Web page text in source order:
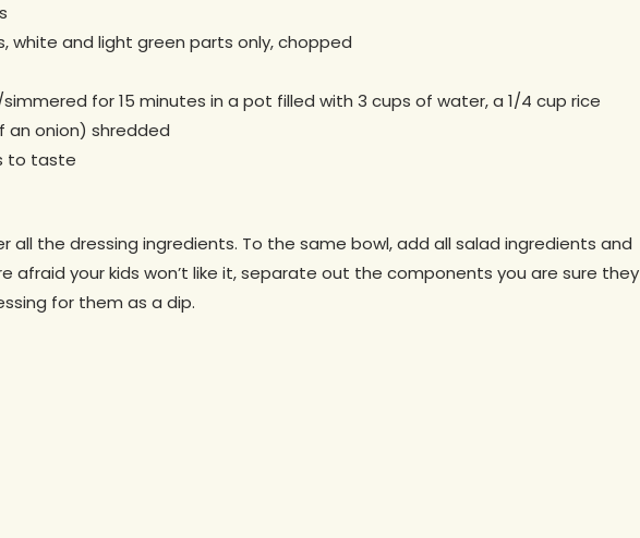
white and light green parts only, chopped
for 15 minutes in a pot filled with 3 cups of water, a 1/4 cup rice
an onion) shredded
to taste
all the dressing ingredients. To the same bowl, add all salad ingredients and
afraid your kids won’t like it, separate out the components you are sure they
for them as a dip.